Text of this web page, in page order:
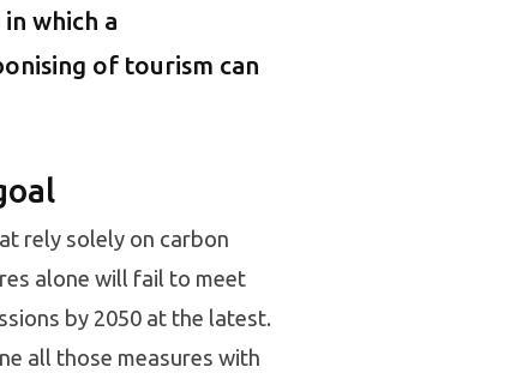
which a
of tourism can
rely solely on carbon
alone will fail to meet
by 2050 at the latest.
all those measures with